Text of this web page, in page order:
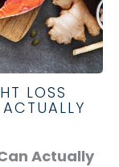
LOSS
Actually